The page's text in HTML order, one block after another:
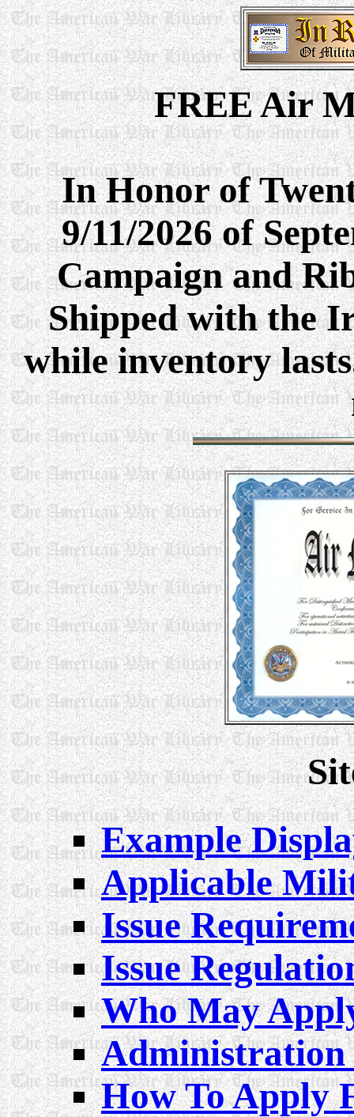
FREE Air
In Honor of
9/11/2026 of
Campaign and
Shipped with the
while inventory
Example
Applicable
Issue
Issue
Who May
Administration
How To Apply